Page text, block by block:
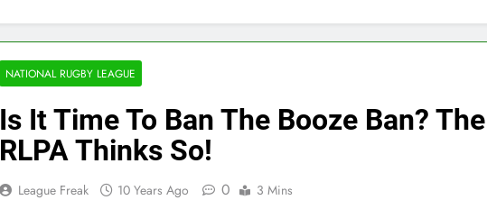
NATIONAL RUGBY LEAGUE
Is It Time To Ban The Booze Ban? The
RLPA Thinks So!
League Freak 10 Years Ago 0 3 Mins